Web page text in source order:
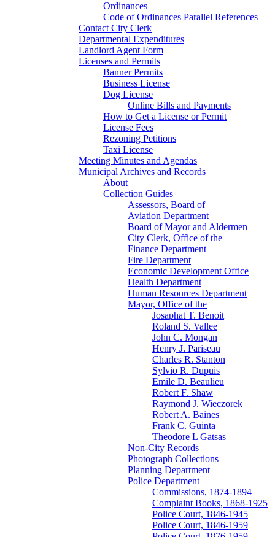
Ordinances
Code of Ordinances Parallel References
Contact City Clerk
Departmental Expenditures
Landlord Agent Form
Licenses and Permits
Banner Permits
Business License
Dog License
Online Bills and Payments
How to Get a License or Permit
License Fees
Rezoning Petitions
Taxi License
Meeting Minutes and Agendas
Municipal Archives and Records
About
Collection Guides
Assessors, Board of
Aviation Department
Board of Mayor and Aldermen
City Clerk, Office of the
Finance Department
Fire Department
Economic Development Office
Health Department
Human Resources Department
Mayor, Office of the
Josaphat T. Benoit
Roland S. Vallee
John C. Mongan
Henry J. Pariseau
Charles R. Stanton
Sylvio R. Dupuis
Emile D. Beaulieu
Robert F. Shaw
Raymond J. Wieczorek
Robert A. Baines
Frank C. Guinta
Theodore L Gatsas
Non-City Records
Photograph Collections
Planning Department
Police Department
Commissions, 1874-1894
Complaint Books, 1868-1925
Police Court, 1846-1945
Police Court, 1846-1959